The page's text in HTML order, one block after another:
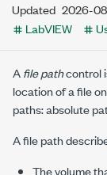
Updated 2026-
LabVIEW
Afile pathcontrol
location of a file
paths: absolute
A file path
The volume